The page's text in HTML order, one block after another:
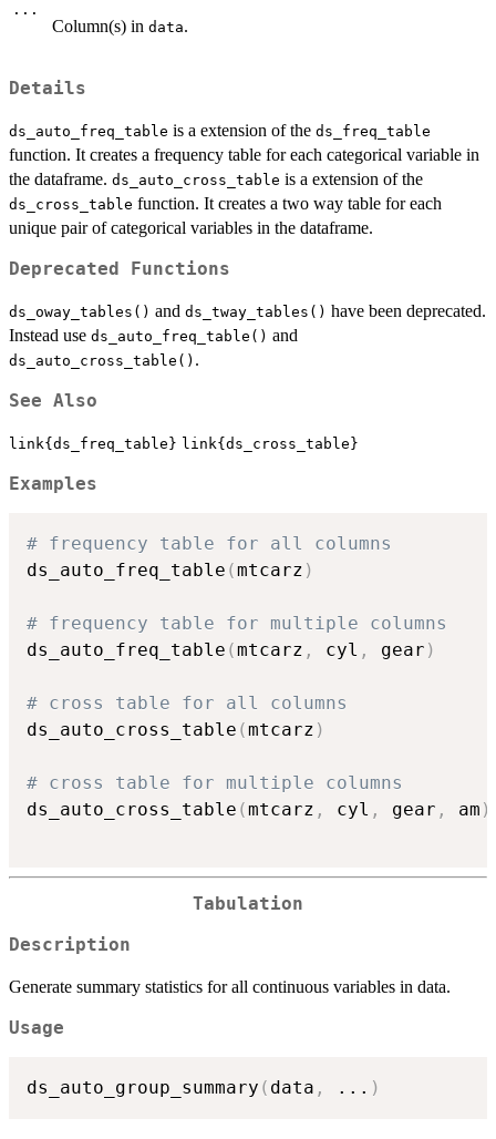
...
Column(s) in data.
Details
ds_auto_freq_table is a extension of the ds_freq_table
function. It creates a frequency table for each categorical variable in
the dataframe. ds_auto_cross_table is a extension of the
ds_cross_table function. It creates a two way table for each
unique pair of categorical variables in the dataframe.
Deprecated Functions
ds_oway_tables() and ds_tway_tables() have been deprecated.
Instead use ds_auto_freq_table() and
ds_auto_cross_table() .
See Also
link{ds_freq_table} link{ds_cross_table}
Examples
# frequency table for all columns
ds_auto_freq_table (mtcarz )
# frequency table for multiple columns
ds_auto_freq_table (mtcarz , cyl , gear )
# cross table for all columns
ds_auto_cross_table (mtcarz )
# cross table for multiple columns
ds_auto_cross_table (mtcarz , cyl , gear , am )
Tabulation
Description
Generate summary statistics for all continuous variables in data.
Usage
ds_auto_group_summary ( data , ... )